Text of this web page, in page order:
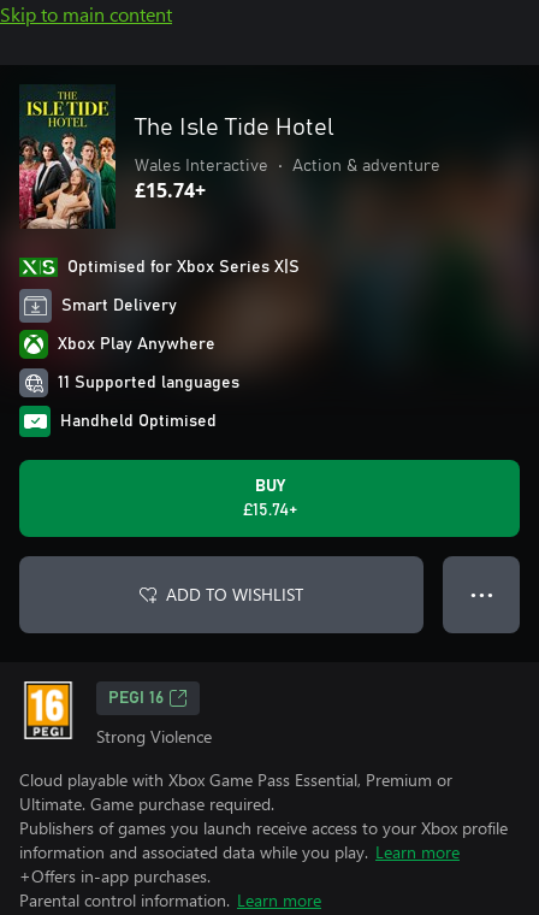
Skip to main content
The Isle Tide Hotel
Wales Interactive • Action & adventure
£15.74+
Optimised for Xbox Series X|S
Smart Delivery
Xbox Play Anywhere
11 Supported languages
Handheld Optimised
BUY
£15.74+
ADD TO WISHLIST ● ● ●
PEGI 16
Strong Violence
Cloud playable with Xbox Game Pass Essential, Premium or
Ultimate. Game purchase required.
Publishers of games you launch receive access to your Xbox profile
information and associated data while you play. Learn more
+Offers in-app purchases.
Parental control information. Learn more